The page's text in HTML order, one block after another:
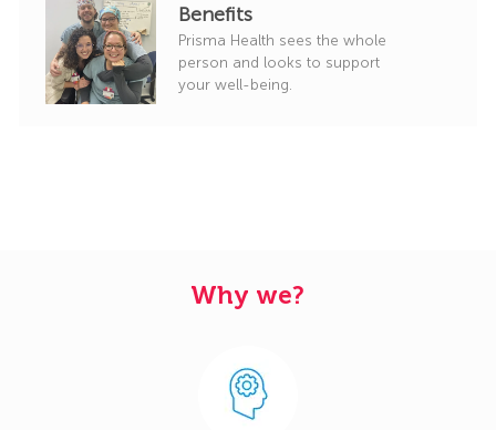
Benefits
Prisma Health sees the whole
person and looks to support
your well-being.
Why we?